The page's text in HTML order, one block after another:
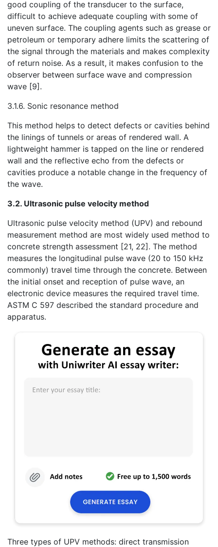
good coupling of the transducer to the surface,
difficult to achieve adequate coupling with some of
uneven surface. The coupling agents such as grease or
petroleum or temporary adhere limits the scattering of
the signal through the materials and makes complexity
of return noise. As a result, it makes confusion to the
observer between surface wave and compression
wave [9].
3.1.6. Sonic resonance method
This method helps to detect defects or cavities behind
the linings of tunnels or areas of rendered wall. A
lightweight hammer is tapped on the line or rendered
wall and the reflective echo from the defects or
cavities produce a notable change in the frequency of
the wave.
3.2. Ultrasonic pulse velocity method
Ultrasonic pulse velocity method (UPV) and rebound
measurement method are most widely used method to
concrete strength assessment [21, 22]. The method
measures the longitudinal pulse wave (20 to 150 kHz
commonly) travel time through the concrete. Between
the initial onset and reception of pulse wave, an
electronic device measures the required travel time.
ASTM C 597 described the standard procedure and
apparatus.
Three types of UPV methods: direct transmission